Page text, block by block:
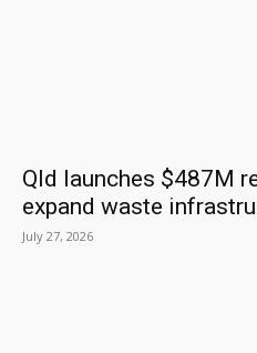
Qld launches $487M
expand waste
July 27, 2026